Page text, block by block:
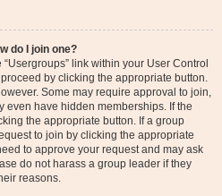
do I join one?
link within your User Control
by clicking the appropriate button.
Some may require approval to join,
even have hidden memberships. If the
the appropriate button. If a group
to join by clicking the appropriate
to approve your request and may ask
do not harass a group leader if they
reasons.